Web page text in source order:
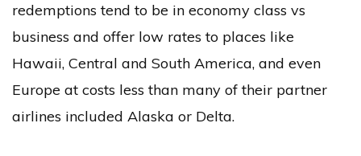
redemptions tend to be in economy class vs
business and offer low rates to places like
Hawaii, Central and South America, and even
Europe at costs less than many of their partner
airlines included Alaska or Delta.